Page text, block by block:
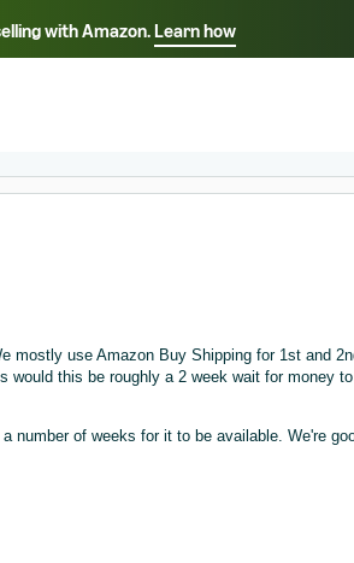
with Amazon.Learn how
Select your preferred
mostly use Amazon Buy Shipping for 1st and
this be roughly a 2 week wait for money
number of weeks for it to be available. We're